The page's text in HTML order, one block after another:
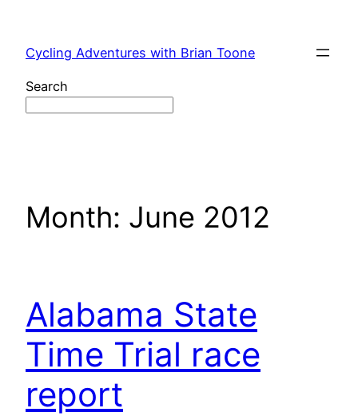
content
Cycling Adventures with Brian Toone
Search
Month: June 2012
Alabama State
Time Trial race
report